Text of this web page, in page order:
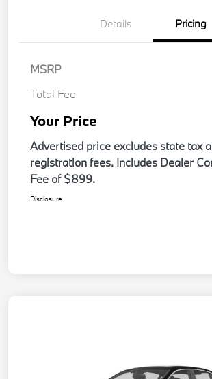
Details Pricing
MSRP
Total Fee
Your Price
Advertised price excludes state tax
registration fees. Includes Dealer
Fee of $899.
Disclosure